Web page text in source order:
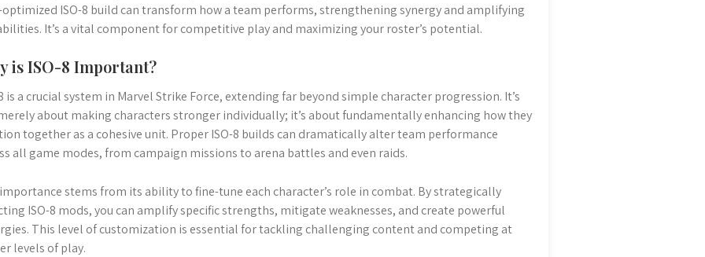
ISO-8 build can transform how a team performs, strengthening synergy and amplifying
It’s a vital component for competitive play and maximizing your roster’s potential.
is ISO-8 Important?
is a crucial system in Marvel Strike Force, extending far beyond simple character progression. It’s
about making characters stronger individually; it’s about fundamentally enhancing how they
together as a cohesive unit. Proper ISO-8 builds can dramatically alter team performance
all game modes, from campaign missions to arena battles and even raids.
stems from its ability to fine-tune each character’s role in combat. By strategically
ISO-8 mods, you can amplify specific strengths, mitigate weaknesses, and create powerful
This level of customization is essential for tackling challenging content and competing at
levels of play.